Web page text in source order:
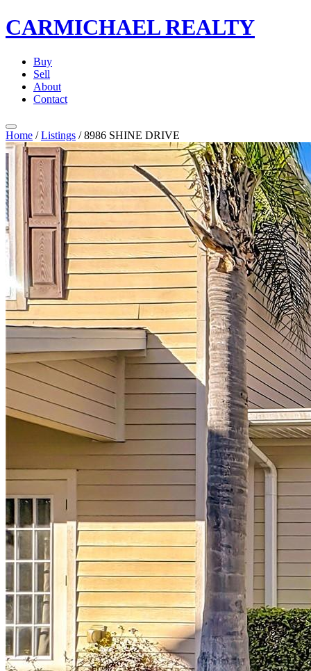
CARMICHAELREALTY
Buy
Sell
About
Contact
Home / Listings / 8986 SHINE DRIVE